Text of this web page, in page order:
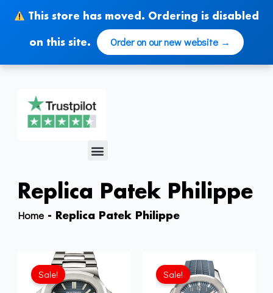
This store has moved. Ordering is disabled
on this site. Order on our new website →
content
Menu
Replica Patek Philippe
Home - Replica Patek Philippe
Sale!
Original
price
was:
Sale!
price
was: